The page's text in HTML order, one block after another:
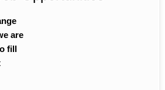
are
fill